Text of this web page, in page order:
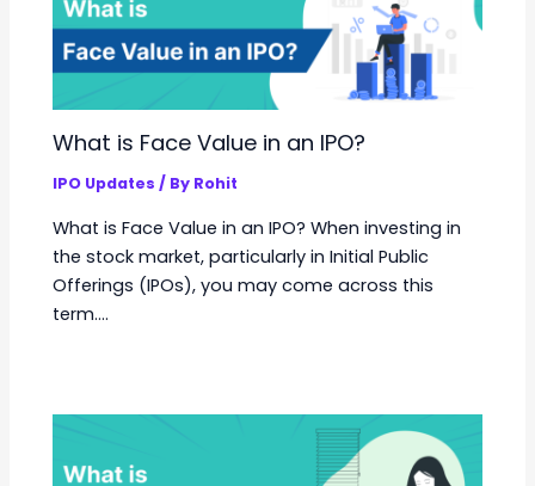
What is Face Value in an IPO?
IPO Updates / By Rohit
What is Face Value in an IPO? When investing in
the stock market, particularly in Initial Public
Offerings (IPOs), you may come across this
term.…